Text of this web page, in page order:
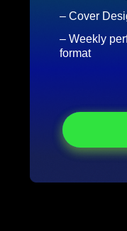
– Weekly
format
– Cover